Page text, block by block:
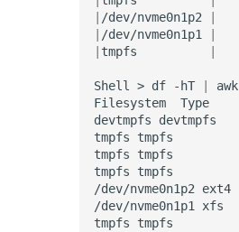
| /dev/nvme0n1p2 |
| /dev/nvme0n1p1 |
| tmpfs |
Shell > df -hT | awk
Filesystem
Type
devtmpfs
devtmpfs
tmpfs
tmpfs
tmpfs
tmpfs
tmpfs
tmpfs
/dev/nvme0n1p2
ext4
/dev/nvme0n1p1
xfs
tmpfs
tmpfs